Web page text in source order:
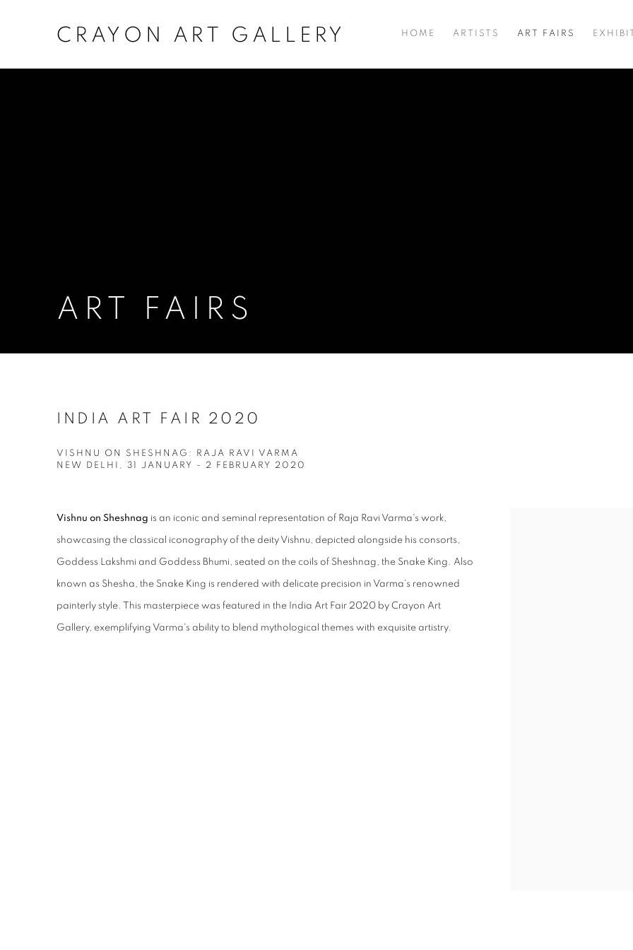
CRAYON ART GALLERY HOME ARTISTS ART FAIRS
ART FAIRS
INDIA ART FAIR 2020
VISHNU ON SHESHNAG: RAJA RAVI VARMA
NEW DELHI, 31 JANUARY - 2 FEBRUARY 2020
Vishnu on Sheshnag is an iconic and seminal representation of Raja Ravi Varma's work,
showcasing the classical iconography of the deity Vishnu, depicted alongside his consorts,
Goddess Lakshmi and Goddess Bhumi, seated on the coils of Sheshnag, the Snake King. Also
known as Shesha, the Snake King is rendered with delicate precision in Varma's renowned
painterly style. This masterpiece was featured in the India Art Fair 2020 by Crayon Art
Gallery, exemplifying Varma's ability to blend mythological themes with exquisite artistry.